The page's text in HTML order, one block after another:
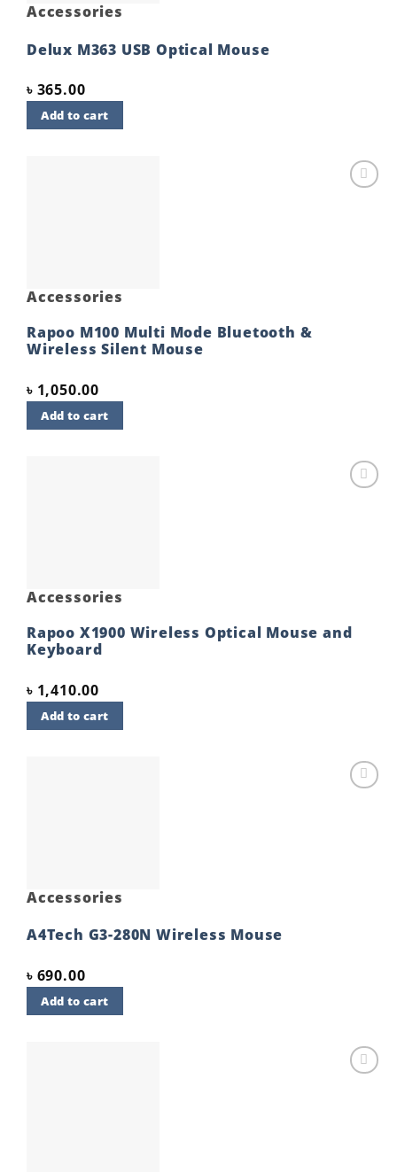
Accessories
Delux M363 USB Optical Mouse
৳ 365.00
Add to cart
Accessories
Rapoo M100 Multi Mode Bluetooth &
Wireless Silent Mouse
৳ 1,050.00
Add to cart
Accessories
Rapoo X1900 Wireless Optical Mouse and
Keyboard
৳ 1,410.00
Add to cart
Accessories
A4Tech G3-280N Wireless Mouse
৳ 690.00
Add to cart